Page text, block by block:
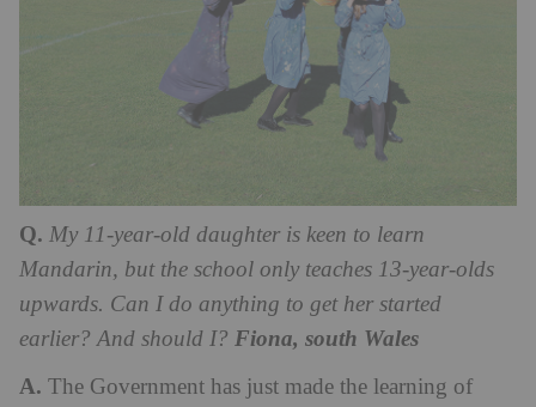
Q. My 11-year-old daughter is keen to learn
Mandarin, but the school only teaches 13-year-olds
upwards. Can I do anything to get her started
earlier? And should I? Fiona, south Wales
A. The Government has just made the learning of